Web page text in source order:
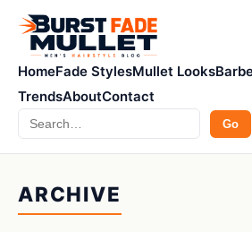
HomeFade StylesMullet Looks
TrendsAboutContact
Search Go
ARCHIVE